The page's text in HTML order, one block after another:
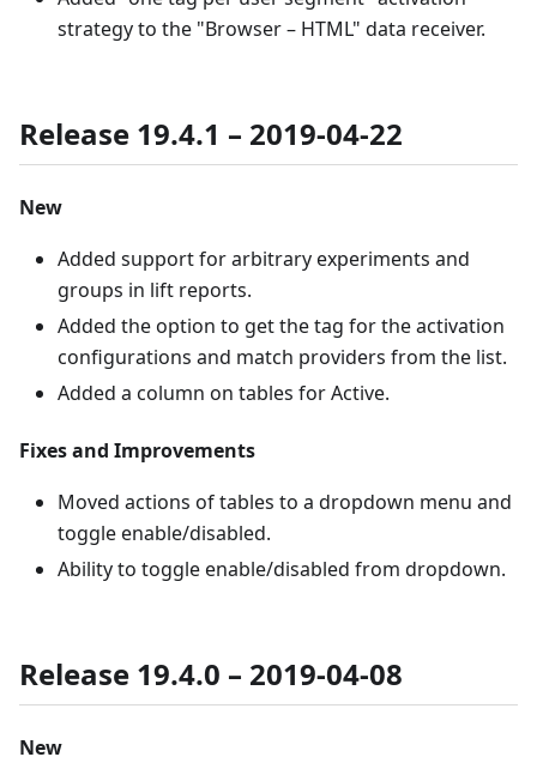
strategy to the "Browser – HTML" data receiver.
Release 19.4.1 – 2019-04-22
New
Added support for arbitrary experiments and
groups in lift reports.
Added the option to get the tag for the activation
configurations and match providers from the list.
Added a column on tables for Active.
Fixes and Improvements
Moved actions of tables to a dropdown menu and
toggle enable/disabled.
Ability to toggle enable/disabled from dropdown.
Release 19.4.0 – 2019-04-08
New